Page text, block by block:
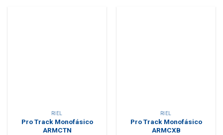
RIEL
Pro Track Monofásico
ARMCTN
RIEL
Pro Track Monofásico
ARMCXB